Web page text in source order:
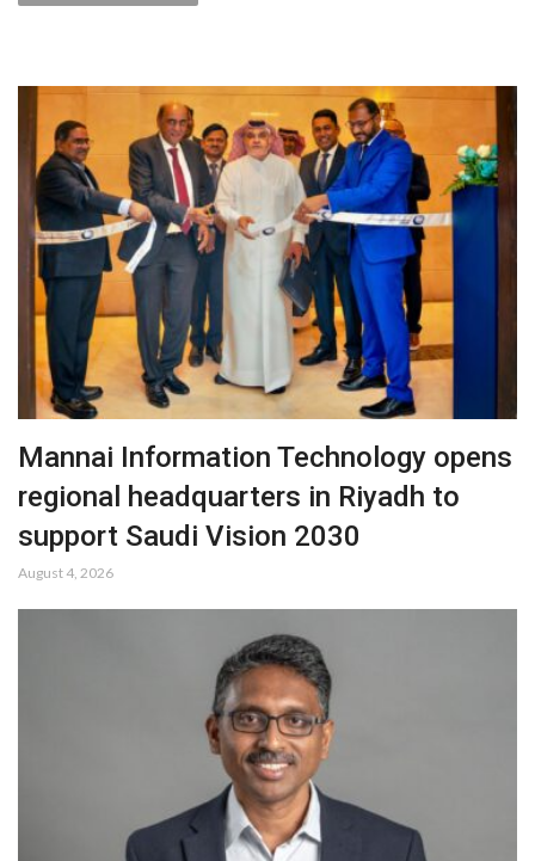
Mannai Information Technology opens
regional headquarters in Riyadh to
support Saudi Vision 2030
August 4, 2026